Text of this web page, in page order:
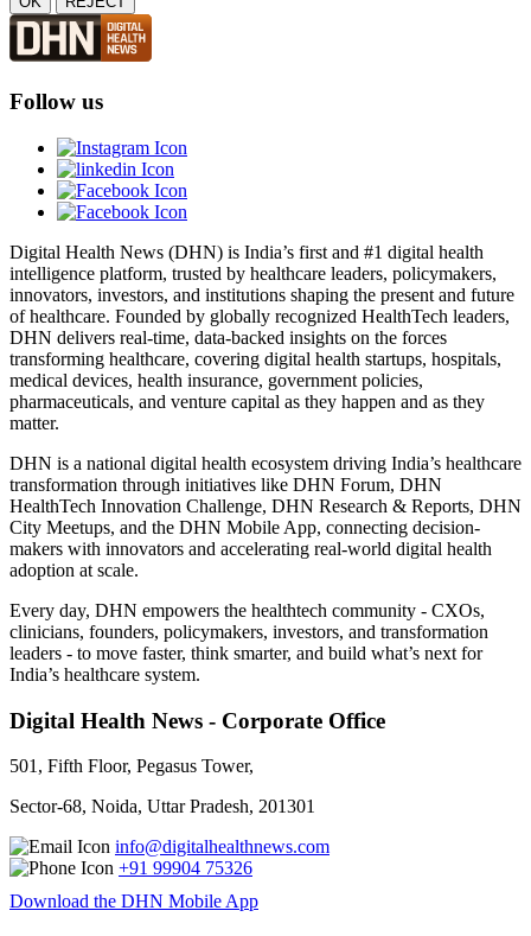
Follow us
Digital Health News (DHN) is India’s first and #1 digital health
intelligence platform, trusted by healthcare leaders, policymakers,
innovators, investors, and institutions shaping the present and future
of healthcare. Founded by globally recognized HealthTech leaders,
DHN delivers real-time, data-backed insights on the forces
transforming healthcare, covering digital health startups, hospitals,
medical devices, health insurance, government policies,
pharmaceuticals, and venture capital as they happen and as they
matter.
DHN is a national digital health ecosystem driving India’s healthcare
transformation through initiatives like DHN Forum, DHN
HealthTech Innovation Challenge, DHN Research & Reports, DHN
City Meetups, and the DHN Mobile App, connecting decision-
makers with innovators and accelerating real-world digital health
adoption at scale.
Every day, DHN empowers the healthtech community - CXOs,
clinicians, founders, policymakers, investors, and transformation
leaders - to move faster, think smarter, and build what’s next for
India’s healthcare system.
Digital Health News - Corporate Office
501, Fifth Floor, Pegasus Tower,
Sector-68, Noida, Uttar Pradesh, 201301
info@digitalhealthnews.com
+91 99904 75326
Download the DHN Mobile App